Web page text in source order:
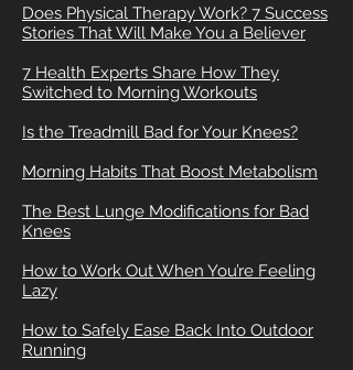
Does Physical Therapy Work? 7 Success
Stories That Will Make You a Believer
7 Health Experts Share How They
Switched to Morning Workouts
Is the Treadmill Bad for Your Knees?
Morning Habits That Boost Metabolism
The Best Lunge Modifications for Bad
Knees
How to Work Out When You’re Feeling
Lazy
How to Safely Ease Back Into Outdoor
Running